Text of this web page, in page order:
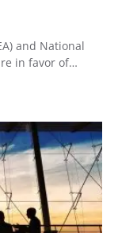
and National
in favor of…